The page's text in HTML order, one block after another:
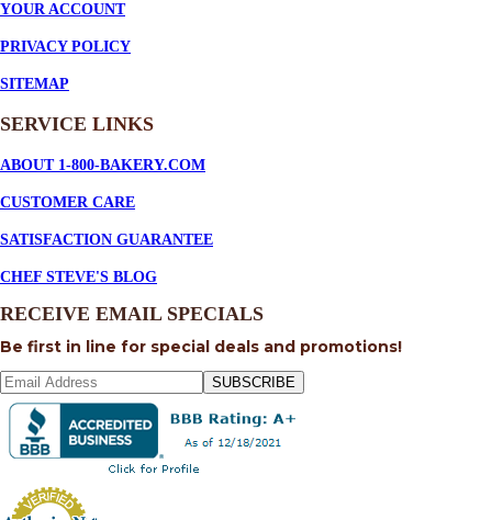
YOUR ACCOUNT
PRIVACY POLICY
SITEMAP
SERVICE LINKS
ABOUT 1-800-BAKERY.COM
CUSTOMER CARE
SATISFACTION GUARANTEE
CHEF STEVE'S BLOG
RECEIVE EMAIL SPECIALS
Be first in line for special deals and promotions!
SUBSCRIBE